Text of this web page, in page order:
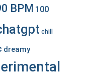
BPM 100
chill
dreamy